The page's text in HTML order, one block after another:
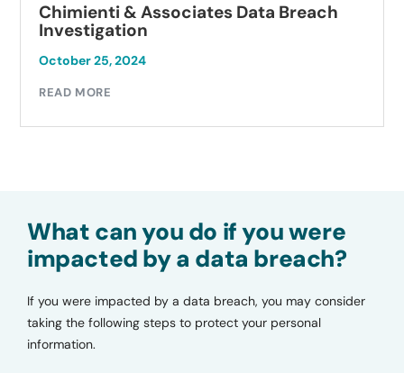
Chimienti & Associates Data Breach
Investigation
October 25, 2024
READ MORE
What can you do if you were
impacted by a data breach?
If you were impacted by a data breach, you may consider
taking the following steps to protect your personal
information.